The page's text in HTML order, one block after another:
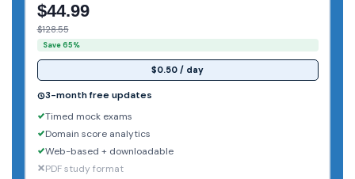
$44.99
$128.55
Save 65%
$0.50 / day
3-month free updates
Timed mock exams
Domain score analytics
Web-based + downloadable
PDF study format